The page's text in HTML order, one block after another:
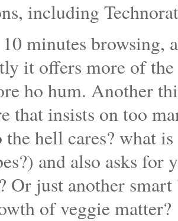
including
minutes browsing,
it offers more of
ho hum. Another
that insists on too
hell cares? what
and also asks
Or just another
of veggie matter?